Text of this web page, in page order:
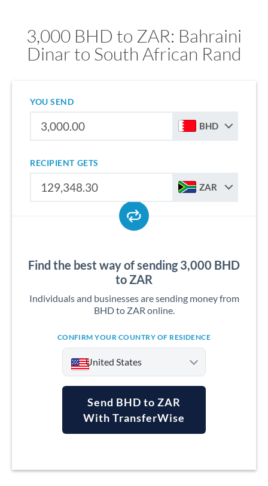
3,000 BHD to ZAR: Bahraini
Dinar to South African Rand
YOU SEND
BHD
RECIPIENT GETS
ZAR
Find the best way of sending 3,000 BHD
to ZAR
Individuals and businesses are sending money from
BHD to ZAR online.
CONFIRM YOUR COUNTRY OF RESIDENCE
United States
Argentina
Send BHD to ZAR
With TransferWise